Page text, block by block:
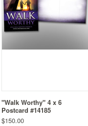
"Walk Worthy" 4 x 6
Postcard #14185
$150.00